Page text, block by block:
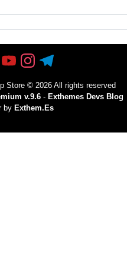
Store© 2026 All rights reserved
v.9.6- Exthemes Devs Blog
by Exthem.es